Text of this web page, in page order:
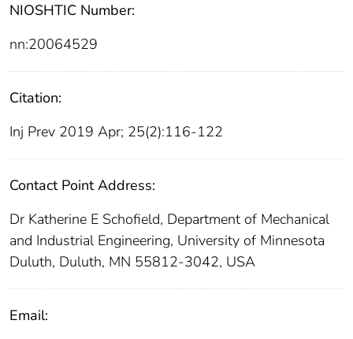
NIOSHTIC Number:
nn:20064529
Citation:
Inj Prev 2019 Apr; 25(2):116-122
Contact Point Address:
Dr Katherine E Schofield, Department of Mechanical
and Industrial Engineering, University of Minnesota
Duluth, Duluth, MN 55812-3042, USA
Email: